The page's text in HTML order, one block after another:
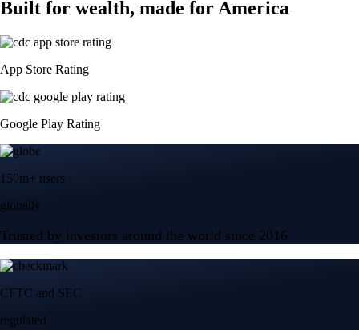
Built for wealth, made for America
App Store Rating
Google Play Rating
150m+ users
globally
Trusted by investors around the world since 2016
CFTC and SEC
regulated